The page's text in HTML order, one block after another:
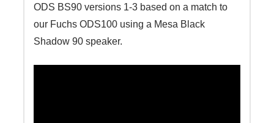
ODS BS90 versions 1-3 based on a match to
our Fuchs ODS100 using a Mesa Black
Shadow 90 speaker.